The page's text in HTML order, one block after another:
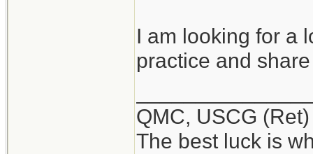
I am looking for a
practice and
QMC, USCG (Ret)
The best luck is